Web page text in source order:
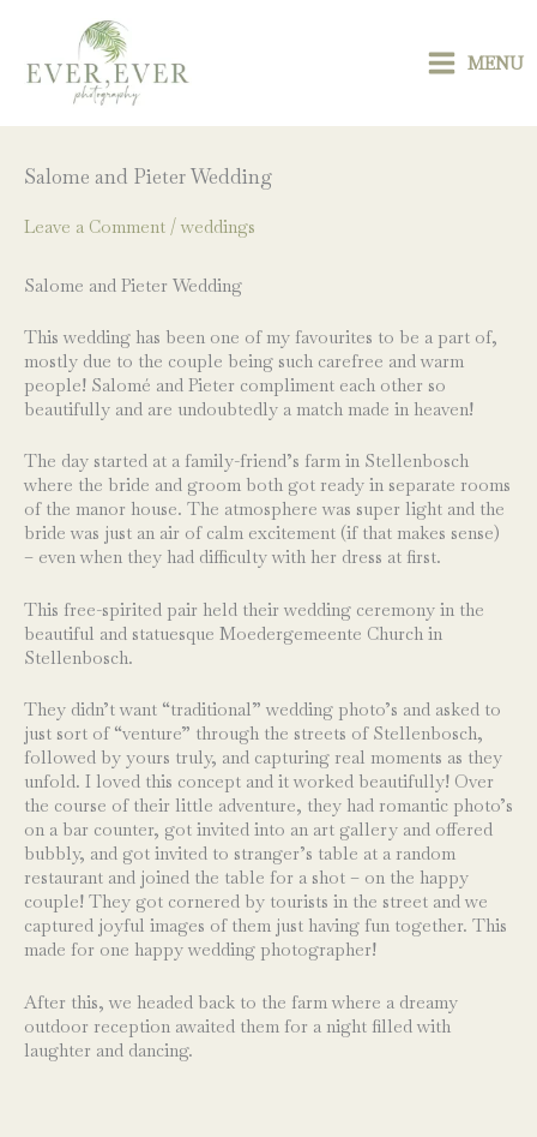
content
MENU
Salome and Pieter Wedding
Leave a Comment / weddings
Salome and Pieter Wedding
This wedding has been one of my favourites to be a part of,
mostly due to the couple being such carefree and warm
people! Salomé and Pieter compliment each other so
beautifully and are undoubtedly a match made in heaven!
The day started at a family-friend’s farm in Stellenbosch
where the bride and groom both got ready in separate rooms
of the manor house. The atmosphere was super light and the
bride was just an air of calm excitement (if that makes sense)
– even when they had difficulty with her dress at first.
This free-spirited pair held their wedding ceremony in the
beautiful and statuesque Moedergemeente Church in
Stellenbosch.
They didn’t want “traditional” wedding photo’s and asked to
just sort of “venture” through the streets of Stellenbosch,
followed by yours truly, and capturing real moments as they
unfold. I loved this concept and it worked beautifully! Over
the course of their little adventure, they had romantic photo’s
on a bar counter, got invited into an art gallery and offered
bubbly, and got invited to stranger’s table at a random
restaurant and joined the table for a shot – on the happy
couple! They got cornered by tourists in the street and we
captured joyful images of them just having fun together. This
made for one happy wedding photographer!
After this, we headed back to the farm where a dreamy
outdoor reception awaited them for a night filled with
laughter and dancing.